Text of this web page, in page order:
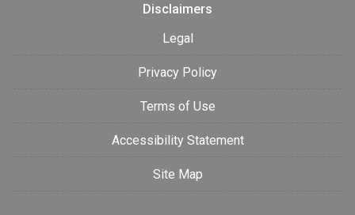
Disclaimers
Legal
Privacy Policy
Terms of Use
Accessibility Statement
Site Map